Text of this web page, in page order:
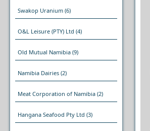
Swakop Uranium (6)
O&L Leisure (PTY) Ltd (4)
Old Mutual Namibia (9)
Namibia Dairies (2)
Meat Corporation of Namibia (2)
Hangana Seafood Pty Ltd (3)